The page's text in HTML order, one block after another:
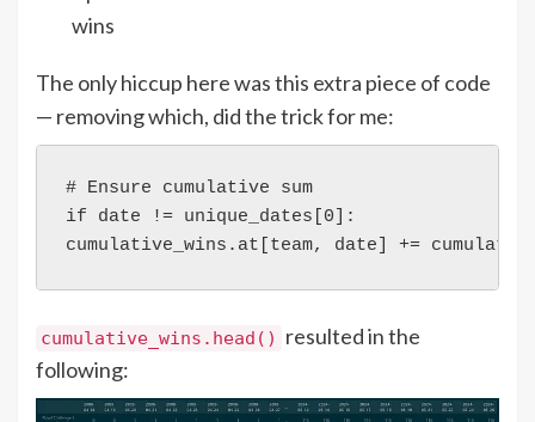
wins
The only hiccup here was this extra piece of code
— removing which, did the trick for me:
# Ensure cumulative sum
if date != unique_dates[0]:
cumulative_wins.at[team, date] +=
cumulative_wins.head()
resulted in the
following: